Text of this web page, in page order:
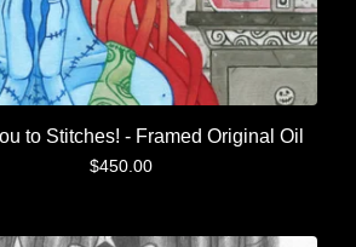
to Stitches! - Framed Original Oil
$450.00